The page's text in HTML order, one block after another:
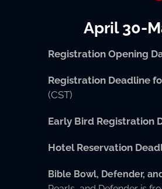
April 30-
Registration Opening
Registration Deadline
(CST)
Early Bird Registration
Hotel Reservation
Bible Bowl, Defender,